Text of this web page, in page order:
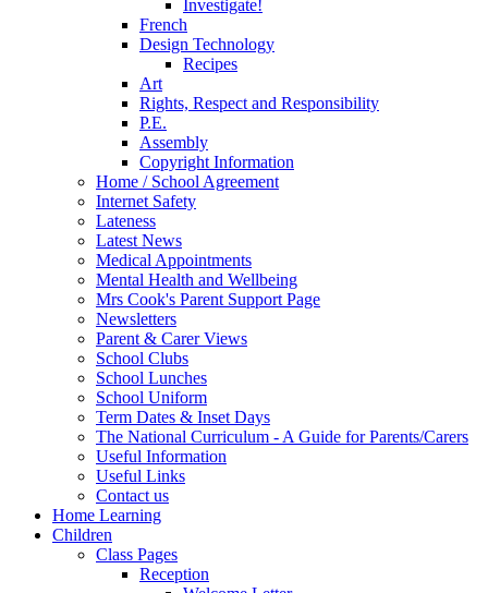
Investigate!
French
Design Technology
Recipes
Art
Rights, Respect and Responsibility
P.E.
Assembly
Copyright Information
Home / School Agreement
Internet Safety
Lateness
Latest News
Medical Appointments
Mental Health and Wellbeing
Mrs Cook's Parent Support Page
Newsletters
Parent & Carer Views
School Clubs
School Lunches
School Uniform
Term Dates & Inset Days
The National Curriculum - A Guide for Parents/Carers
Useful Information
Useful Links
Contact us
Home Learning
Children
Class Pages
Reception